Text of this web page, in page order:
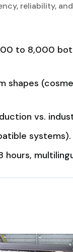
reliability,
to 8,000
shapes
vs.
systems).